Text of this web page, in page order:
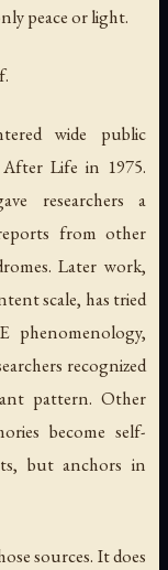
peace or light.
wide public
Life in 1975.
researchers a
from other
Later work,
scale, has tried
recognized
pattern. Other
become self-
but anchors in
sources. It does